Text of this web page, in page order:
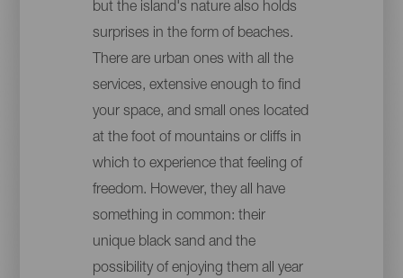
but the island's nature also holds
surprises in the form of beaches.
There are urban ones with all the
services, extensive enough to find
your space, and small ones located
at the foot of mountains or cliffs in
which to experience that feeling of
freedom. However, they all have
something in common: their
unique black sand and the
possibility of enjoying them all year